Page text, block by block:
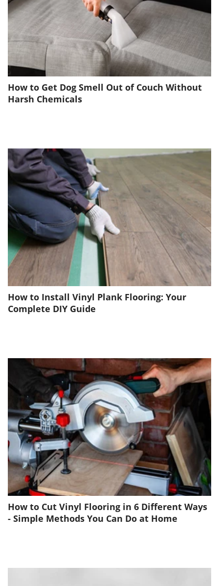
How to Get Dog Smell Out of Couch Without
Harsh Chemicals
How to Install Vinyl Plank Flooring: Your
Complete DIY Guide
How to Cut Vinyl Flooring in 6 Different Ways
- Simple Methods You Can Do at Home